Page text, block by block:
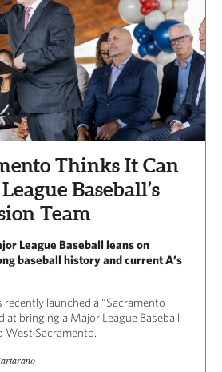
Thinks It Can
Baseball’s
Team
League Baseball leans on
baseball history and current A’s
recently launched a “Sacramento
at bringing a Major League Baseball
West Sacramento.